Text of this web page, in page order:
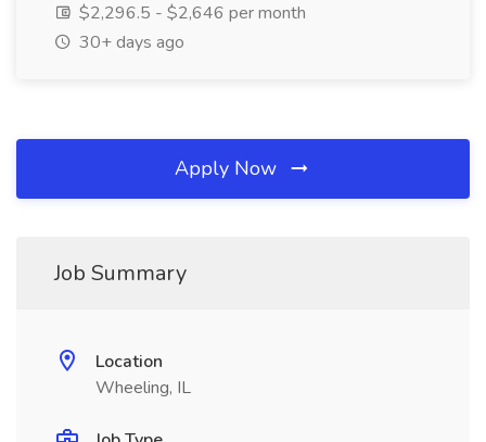
$2,296.5 - $2,646 per month
30+ days ago
Apply Now
Job Summary
Location
Wheeling, IL